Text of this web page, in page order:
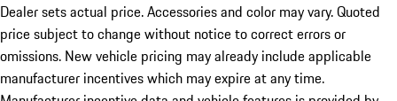
Dealer sets actual price. Accessories and color may vary. Quoted
price subject to change without notice to correct errors or
omissions. New vehicle pricing may already include applicable
manufacturer incentives which may expire at any time.